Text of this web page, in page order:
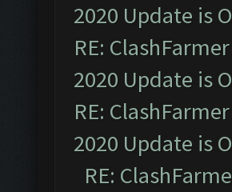
2020 Update is
RE:
2020 Update is
RE:
2020 Update is
RE: